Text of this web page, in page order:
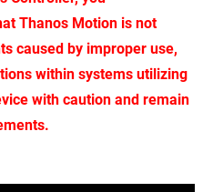
Thanos Motion is not
caused by improper use,
within systems utilizing
with caution and remain